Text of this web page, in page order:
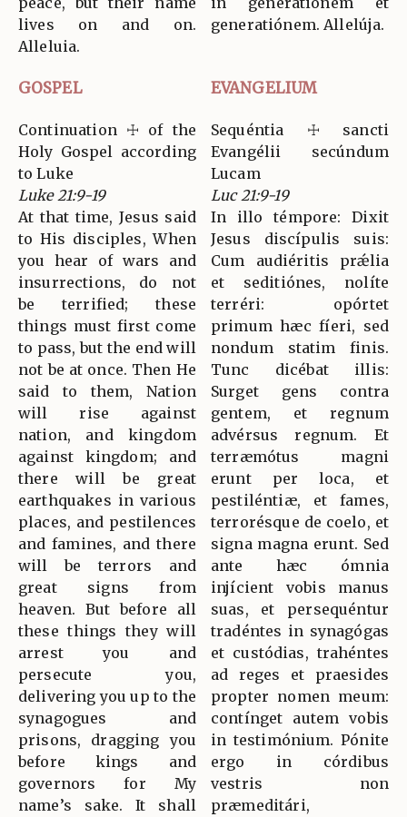
lives on and on.
Alleluia.
generatiónem. Allelúja.
GOSPEL EVANGELIUM
Continuation ☩ of the
Holy Gospel according
to Luke
Luke 21:9-19
At that time, Jesus said
to His disciples, When
you hear of wars and
insurrections, do not
be terrified; these
things must first come
to pass, but the end will
not be at once. Then He
said to them, Nation
will rise against
nation, and kingdom
against kingdom; and
there will be great
earthquakes in various
places, and pestilences
and famines, and there
will be terrors and
great signs from
heaven. But before all
these things they will
arrest you and
persecute you,
delivering you up to the
synagogues and
prisons, dragging you
before kings and
governors for My
name’s sake. It shall
Sequéntia ☩ sancti
Evangélii secúndum
Lucam
Luc 21:9-19
In illo témpore: Dixit
Jesus discípulis suis:
Cum audiéritis prǽlia
et seditiónes, nolíte
terréri: opórtet
primum hæc fíeri, sed
nondum statim finis.
Tunc dicébat illis:
Surget gens contra
gentem, et regnum
advérsus regnum. Et
terræmótus magni
erunt per loca, et
pestiléntiæ, et fames,
terrorésque de coelo, et
signa magna erunt. Sed
ante hæc ómnia
injícient vobis manus
suas, et persequéntur
tradéntes in synagógas
et custódias, trahéntes
ad reges et praesides
propter nomen meum:
contínget autem vobis
in testimónium. Pónite
ergo in córdibus
vestris non
præmeditári,